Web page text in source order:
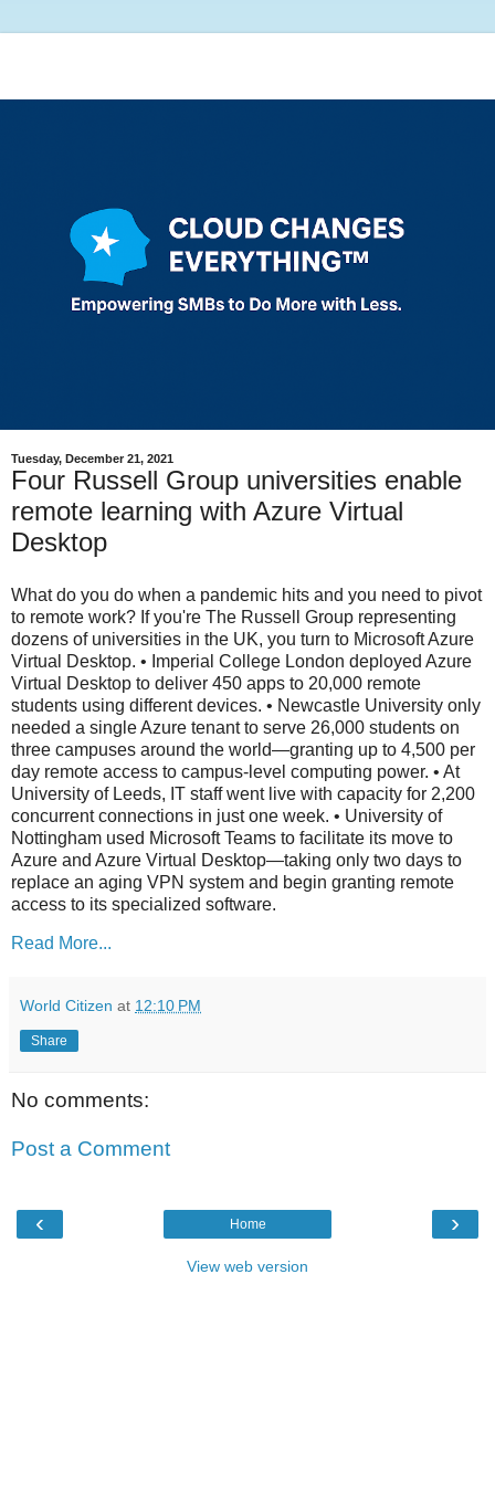
Tuesday, December 21, 2021
Four Russell Group universities enable
remote learning with Azure Virtual
Desktop
What do you do when a pandemic hits and you need to pivot
to remote work? If you're The Russell Group representing
dozens of universities in the UK, you turn to Microsoft Azure
Virtual Desktop. • Imperial College London deployed Azure
Virtual Desktop to deliver 450 apps to 20,000 remote
students using different devices. • Newcastle University only
needed a single Azure tenant to serve 26,000 students on
three campuses around the world—granting up to 4,500 per
day remote access to campus-level computing power. • At
University of Leeds, IT staff went live with capacity for 2,200
concurrent connections in just one week. • University of
Nottingham used Microsoft Teams to facilitate its move to
Azure and Azure Virtual Desktop—taking only two days to
replace an aging VPN system and begin granting remote
access to its specialized software.
Read More...
World Citizen at 12:10 PM
Share
No comments:
Post a Comment
‹ ›
Home
View web version